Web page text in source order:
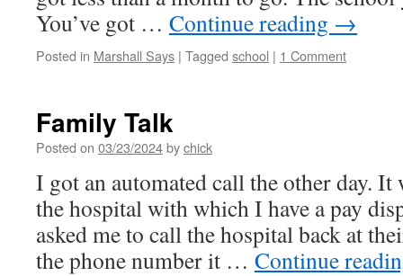
You’ve got … Continue reading →
Posted in Marshall Says | Tagged school | 1 Comment
Family Talk
Posted on 03/23/2024bychick
I got an automated call the other day.
the hospital with which I have a pay
asked me to call the hospital back at
the phone number it … Continue